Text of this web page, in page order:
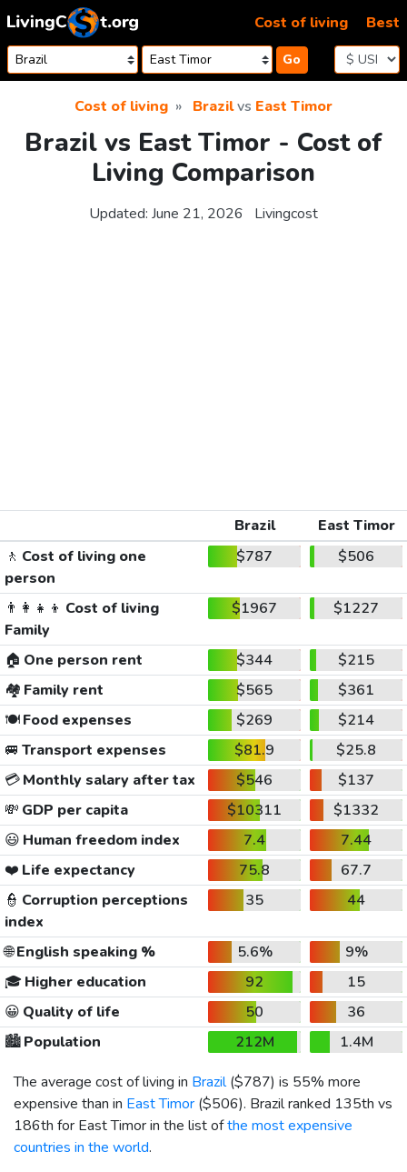
Skip to content
Go
Cost of living Best
Cost of living Brazilvs East Timor
Brazil vs East Timor - Cost of
Living Comparison
Updated: June 21, 2026 Livingcost
Brazil
East Timor
🚶 Cost of living one
person
$787 $506
👨‍👩‍👧‍👦 Cost of living
Family
$1967 $1227
🏠 One person rent $344
$215
🏘️ Family rent $565
$361
🍽️Food expenses $269
$214
🚐 Transport expenses $81.9
$25.8
💳Monthly salary after tax $546
$137
💸 GDP per capita $10311
$1332
😃 Human freedom index 7.4
7.44
❤️ Life expectancy 75.8
67.7
👮 Corruption perceptions
index
35 44
🌐English speaking % 5.6%
9%
🎓 Higher education 92
15
😀 Quality of life 50
36
🏙️Population 212M
1.4M
The average cost of living in Brazil($787) is 55% more
expensive than in East Timor ($506). Brazil ranked 135th vs
186th for East Timor in the list ofthe most expensive
countries in the world.